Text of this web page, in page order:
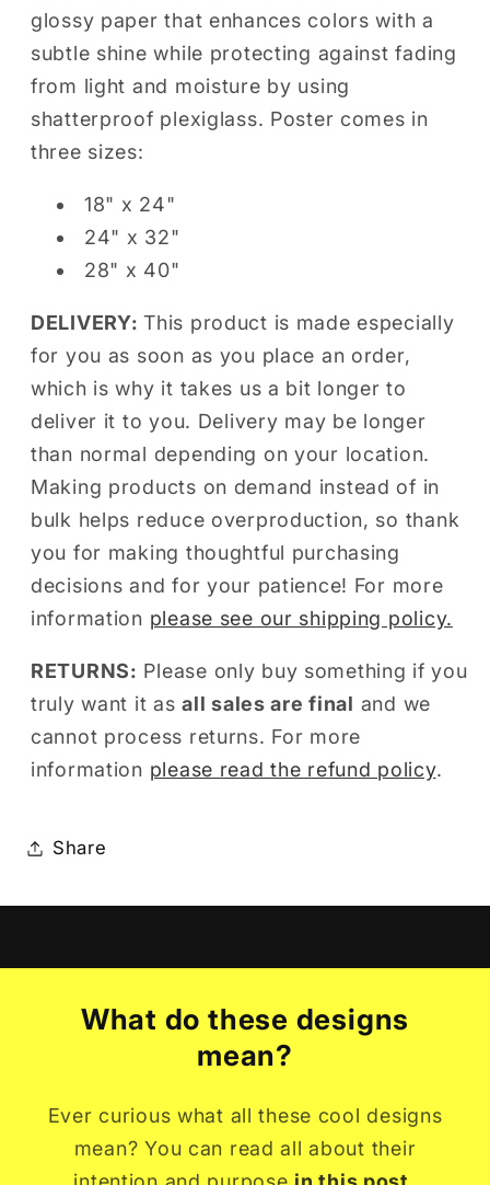
glossy paper that enhances colors with a
subtle shine while protecting against fading
from light and moisture by using
shatterproof plexiglass. Poster comes in
three sizes:
18" x 24"
24" x 32"
28" x 40"
DELIVERY:This product is made especially
for you as soon as you place an order,
which is why it takes us a bit longer to
deliver it to you. Delivery may be longer
than normal depending on your location.
Making products on demand instead of in
bulk helps reduce overproduction, so thank
you for making thoughtful purchasing
decisions and for your patience! For more
information please see our shipping policy.
RETURNS: Please only buy something if you
truly want it asall sales are final and we
cannot process returns. For more
information please read the refund policy.
Share
What do these designs
mean?
Ever curious what all these cool designs
mean? You can read all about their